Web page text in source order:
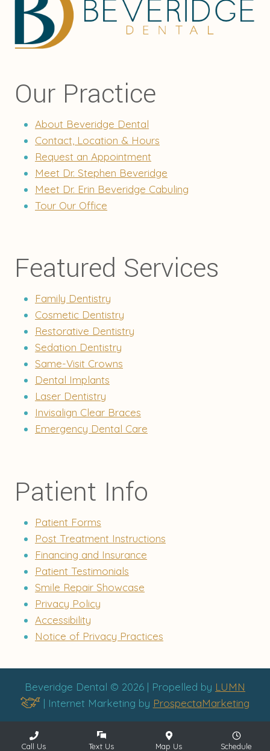
Our Practice
About Beveridge Dental
Contact, Location & Hours
Request an Appointment
Meet Dr. Stephen Beveridge
Meet Dr. Erin Beveridge Cabuling
Tour Our Office
Featured Services
Family Dentistry
Cosmetic Dentistry
Restorative Dentistry
Sedation Dentistry
Same-Visit Crowns
Dental Implants
Laser Dentistry
Invisalign Clear Braces
Emergency Dental Care
Patient Info
Patient Forms
Post Treatment Instructions
Financing and Insurance
Patient Testimonials
Smile Repair Showcase
Privacy Policy
Accessibility
Notice of Privacy Practices
Beveridge Dental © 2026 | Propelled by LUMN
| Internet Marketing by ProspectaMarketing
Call Us Text Us Map Us Schedule